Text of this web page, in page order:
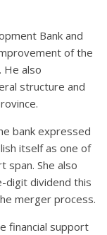
Bank and
of the
He also
structure and
bank expressed
itself as one of
span. She also
digit dividend this
merger process.
financial support